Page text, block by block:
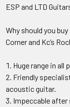
ESP and LTD
Why should you
Corner and Kc’s
Huge range in all
Friendly
acoustic guitar.
Impeccable after